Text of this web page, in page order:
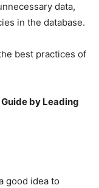
data,
in the database.
best practices of
by Leading
good idea to